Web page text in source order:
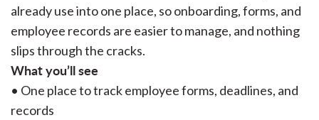
already use into one place, so onboarding, forms, and
employee records are easier to manage, and nothing
slips through the cracks.
What you’ll see
• One place to track employee forms, deadlines, and
records